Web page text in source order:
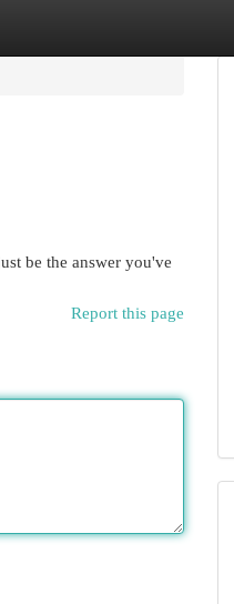
be the answer you've
Report this page